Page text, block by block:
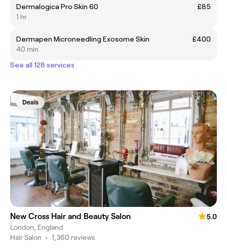
Dermalogica Pro Skin 60
£85
1 hr
Dermapen Microneedling Exosome Skin
£400
40 min
See all 128 services
Deals
New Cross Hair and Beauty Salon
5.0
London, England
Hair Salon • 1,360 reviews